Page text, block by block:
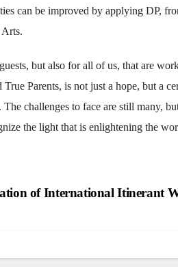
can be improved by applying DP,
but also for all of us, that are
Parents, is not just a hope, but a
challenges to face are still many,
the light that is enlightening the
of International Itinerant